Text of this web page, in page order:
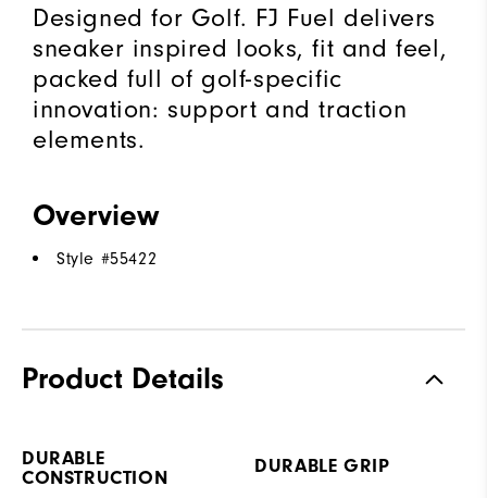
Designed for Golf. FJ Fuel delivers
sneaker inspired looks, fit and feel,
packed full of golf-specific
innovation: support and traction
elements.
Overview
Style #55422
Product Details
DURABLE
CONSTRUCTION
DURABLE GRIP